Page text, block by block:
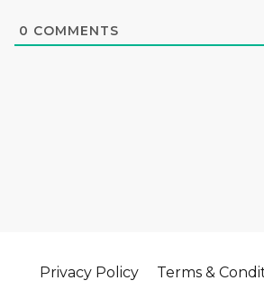
0 COMMENTS
Privacy Policy Terms &